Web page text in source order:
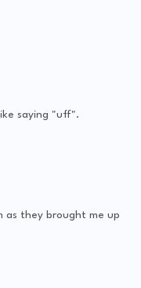
saying "uff".
as they brought me up